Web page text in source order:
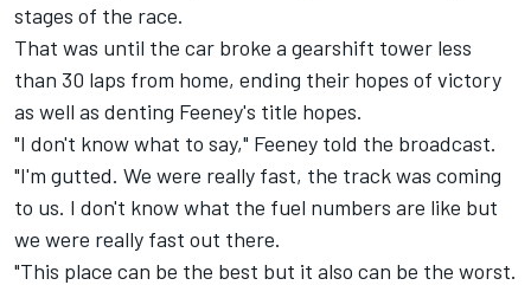
stages of the race.
That was until the car broke a gearshift tower less
than 30 laps from home, ending their hopes of victory
as well as denting Feeney's title hopes.
"I don't know what to say," Feeney told the broadcast.
"I'm gutted. We were really fast, the track was coming
to us. I don't know what the fuel numbers are like but
we were really fast out there.
"This place can be the best but it also can be the worst.